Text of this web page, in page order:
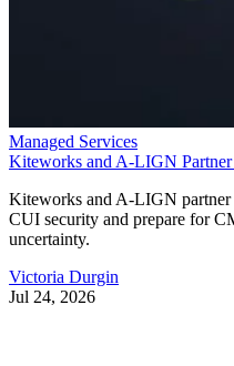
Managed Services
Kiteworks and A-LIGN
Kiteworks and A-LIGN partner
CUI security and prepare for
uncertainty.
Victoria Durgin
Jul 24, 2026